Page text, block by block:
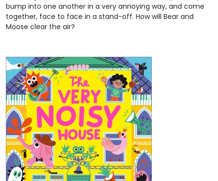
bump into one another in a very annoying way, and come
together, face to face in a stand-off. How will Bear and
Moose clear the air?